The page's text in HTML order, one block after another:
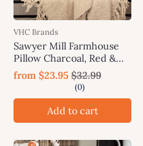
VHC Brands
Sawyer Mill Farmhouse
Pillow Charcoal, Red &
Blue
from $23.95 $32.99
Add to cart